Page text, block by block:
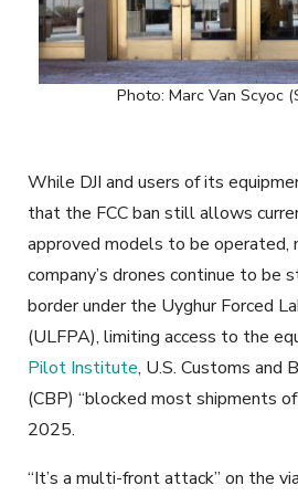
Photo: Marc Van Scyoc
While DJI and users of its
that the FCC ban still allows
approved models to be operated,
company’s drones continue to be
border under the Uyghur Forced
(ULFPA), limiting access to the
Pilot Institute, U.S. Customs and
(CBP) “blocked most shipments
2025.
“It’s a multi-front attack” on the